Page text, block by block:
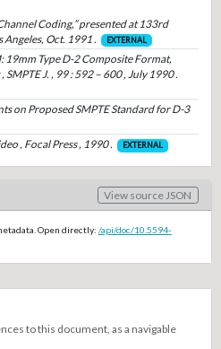
Coding,” presented at 133rd
Angeles, Oct. 1991 .
EXTERNAL
19mm Type D-2 Composite Format,
J. , 99 : 592 – 600 , July 1990 .
on Proposed SMPTE Standard for D-3
, Focal Press , 1990 . EXTERNAL
View source JSON
Open directly: /api/doc/10.5594-
to this document, as a navigable